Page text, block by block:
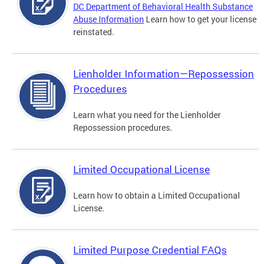
DC Department of Behavioral Health Substance
Abuse Information Learn how to get your license
reinstated.
Lienholder Information—Repossession
Procedures
Learn what you need for the Lienholder
Repossession procedures.
Limited Occupational License
Learn how to obtain a Limited Occupational
License.
Limited Purpose Credential FAQs